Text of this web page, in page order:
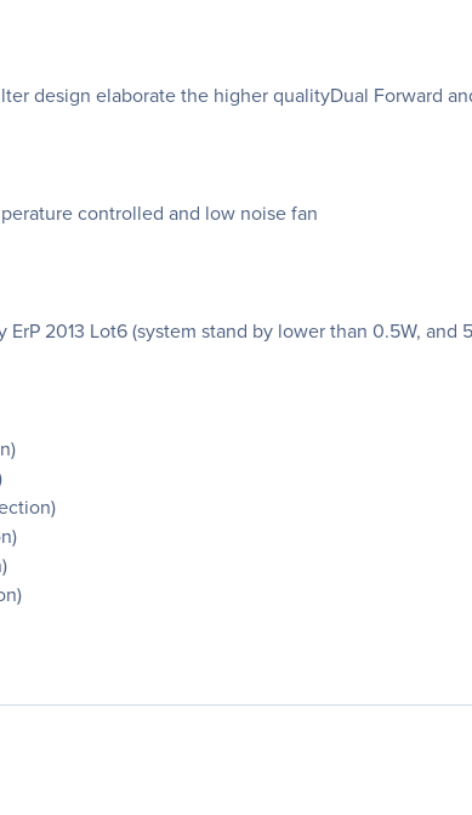
design elaborate the higher qualityDual Forward
controlled and low noise fan
2013 Lot6 (system stand by lower than 0.5W,